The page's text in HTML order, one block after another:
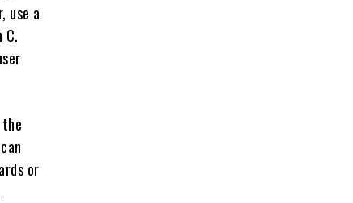
use a
C.
or